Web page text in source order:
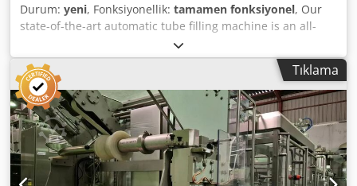
Durum: yeni, Fonksiyonellik: tamamen fonksiyonel, Our
state-of-the-art automatic tube filling machine is an all-
round, versatile solution engineered to optimally support
businesses with the highest quality standards. Thanks to
its superior construction and wide application range, it
offers intuitive operation that efficiently and reliably
optimizes your tube filling processes. The powerful drive
units and user-friendly color touchscreen control system
provide maximum flexibility during format and product
changes, significantly simplifying your tube filling
workflows. The machine is equipped with memory slots for
Tıklama